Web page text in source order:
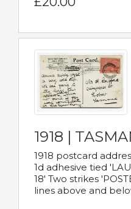
1918 |
1918 postcard
1d adhesive tied
18' Two strikes
lines above and